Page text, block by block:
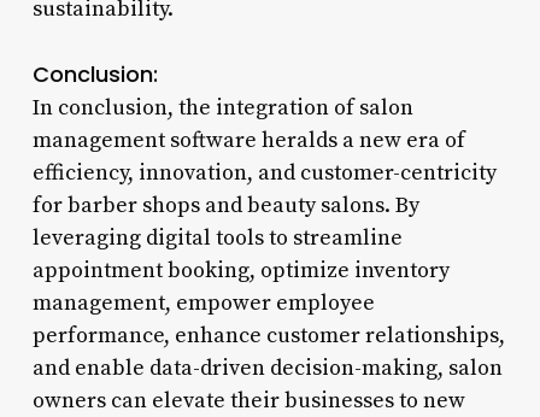
sustainability.
Conclusion:
In conclusion, the integration of salon
management software heralds a new era of
efficiency, innovation, and customer-centricity
for barber shops and beauty salons. By
leveraging digital tools to streamline
appointment booking, optimize inventory
management, empower employee
performance, enhance customer relationships,
and enable data-driven decision-making, salon
owners can elevate their businesses to new